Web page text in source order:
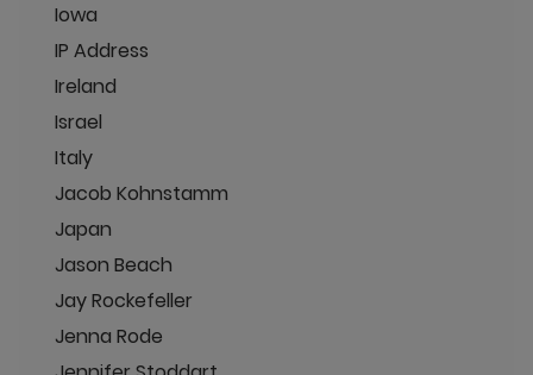
Iowa
IP Address
Ireland
Israel
Italy
Jacob Kohnstamm
Japan
Jason Beach
Jay Rockefeller
Jenna Rode